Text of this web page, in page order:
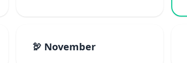
🦃 November